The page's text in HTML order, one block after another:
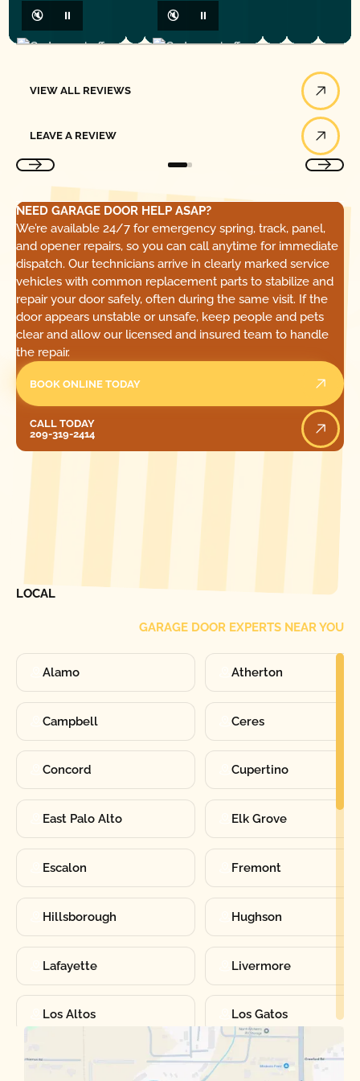
🔇 ⏸ 🔇 ⏸
VIEW ALL REVIEWS
LEAVE A REVIEW
NEED GARAGE DOOR HELP ASAP?
We’re available 24/7 for emergency spring, track, panel,
and opener repairs, so you can call anytime for immediate
dispatch. Our technicians arrive in clearly marked service
vehicles with common replacement parts to stabilize and
repair your door safely, often during the same visit. If the
door appears unstable or unsafe, keep people and pets
clear and allow our licensed and insured team to handle
the repair.
BOOK ONLINE TODAY
CALL TODAY
209-319-2414
LOCAL
GARAGE DOOR EXPERTS NEAR YOU
Alamo Atherton
Campbell Ceres
Concord Cupertino
East Palo Alto Elk Grove
Escalon Fremont
Hillsborough Hughson
Lafayette Livermore
Los Altos Los Gatos
Manteca Martinez